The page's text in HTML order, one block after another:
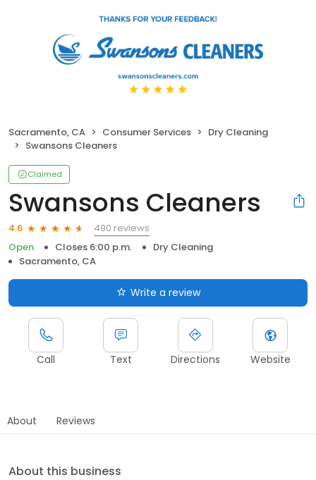
Sacramento, CA Consumer Services
Dry Cleaning
Swansons Cleaners
Claimed
Swansons Cleaners
4.6
490 reviews
Open
Closes 6:00 p.m.
Dry Cleaning
Sacramento, CA
Write a review
Call Text Directions Website
About Reviews
About this business